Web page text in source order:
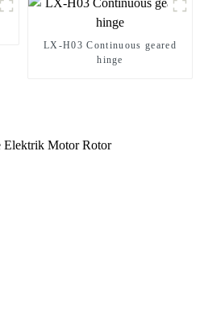
LX-H03 Continuous geared
hinge